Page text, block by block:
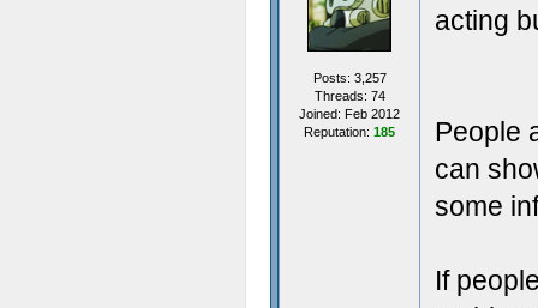
Posts: 3,257
Threads: 74
Joined: Feb 2012
Reputation: 185
acting
People
can
some
If